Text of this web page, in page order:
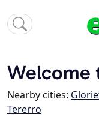
Welcome
Nearby cities:
Tererro